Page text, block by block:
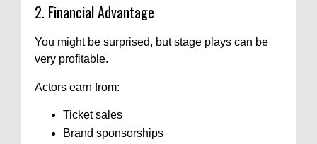
2. Financial Advantage
You might be surprised, but stage plays can be
very profitable.
Actors earn from:
Ticket sales
Brand sponsorships